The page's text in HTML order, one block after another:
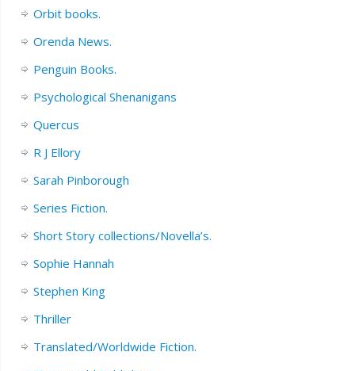
Orbit books.
Orenda News.
Penguin Books.
Psychological Shenanigans
Quercus
R J Ellory
Sarah Pinborough
Series Fiction.
Short Story collections/Novella’s.
Sophie Hannah
Stephen King
Thriller
Translated/Worldwide Fiction.